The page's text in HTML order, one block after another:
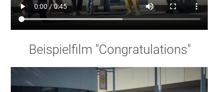
Beispielfilm "Congratulations"